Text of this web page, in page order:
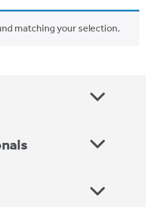
matching your selection.